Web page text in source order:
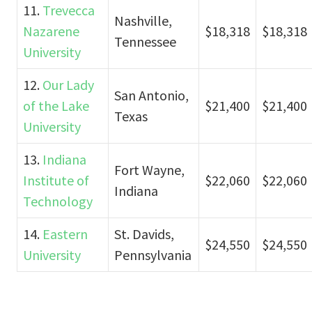
11. Trevecca
Nazarene
University
Nashville,
Tennessee
$18,318 $18,318
12. Our Lady
of the Lake
University
San Antonio,
Texas
$21,400 $21,400
13. Indiana
Institute of
Technology
Fort Wayne,
Indiana
$22,060 $22,060
14. Eastern
University
St. Davids,
Pennsylvania
$24,550 $24,550